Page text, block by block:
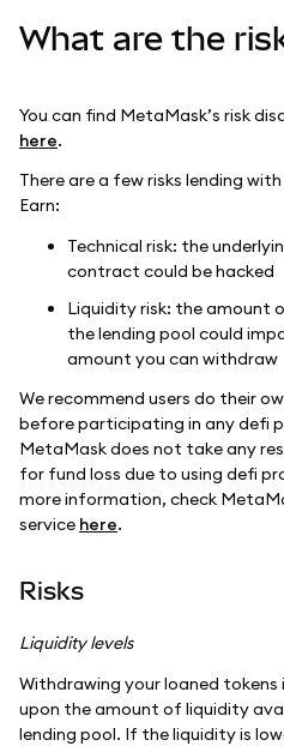
Protejează-te
What are the
You can find MetaMask’s risk
here.
There are a few risks lending
Earn:
Technical risk: the
contract could be hacked
Liquidity risk: the amount
the lending pool could
amount you can withdraw
We recommend users do their
before participating in any defi
MetaMask does not take any
for fund loss due to using defi
more information, check
service here.
Risks
Liquidity levels
Withdrawing your loaned tokens
upon the amount of liquidity
lending pool. If the liquidity is